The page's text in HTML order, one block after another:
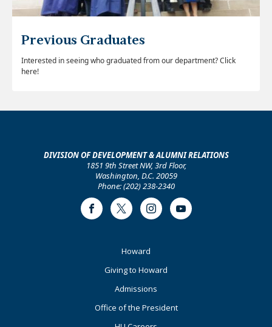
Previous Graduates
Interested in seeing who graduated from our department? Click
here!
DIVISION OF DEVELOPMENT & ALUMNI RELATIONS
1851 9th Street NW, 3rd Floor,
Washington, D.C. 20059
Phone: (202) 238-2340
FacebookTwitter InstagramYoutube
Howard
Giving to Howard
Admissions
Office of the President